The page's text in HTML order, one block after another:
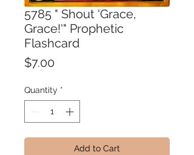
5785 " Shout 'Grace,
Grace!'" Prophetic
Flashcard
$7.00
Quantity *
Add to Cart